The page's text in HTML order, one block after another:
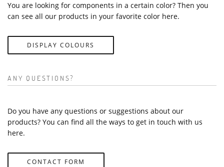
You are looking for components in a certain color? Then you
can see all our products in your favorite color here.
DISPLAY COLOURS
ANY QUESTIONS?
Do you have any questions or suggestions about our
products? You can find all the ways to get in touch with us
here.
CONTACT FORM